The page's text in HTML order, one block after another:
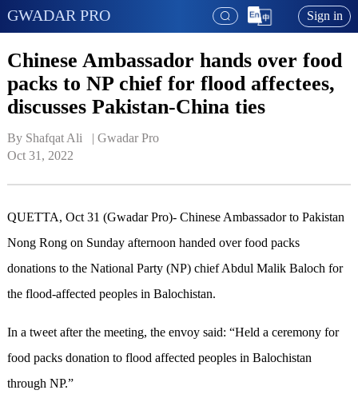
GWADAR PRO Sign in
Chinese Ambassador hands over food
packs to NP chief for flood affectees,
discusses Pakistan-China ties
By Shafqat Ali   | Gwadar Pro
Oct 31, 2022
QUETTA, Oct 31 (Gwadar Pro)-Chinese Ambassador to Pakistan
Nong Rong on Sunday afternoon handed over food packs
donationsto the National Party (NP) chief Abdul Malik Baloch for
the flood-affected peoples in Balochistan.
In a tweet after the meeting, the envoy said: “Held a ceremony for
food packs donation to flood affected peoples in Balochistan
through NP.”